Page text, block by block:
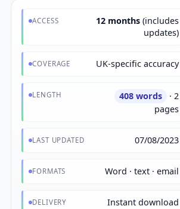
ACCESS 12 months (includes
updates)
COVERAGE UK-specific accuracy
LENGTH 408 words
· 2
pages
LAST UPDATED 07/08/2023
FORMATS Word · text · email
DELIVERY Instant download